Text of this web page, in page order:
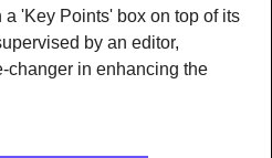
a 'Key Points' box on top of its
by an editor,
changer in enhancing the